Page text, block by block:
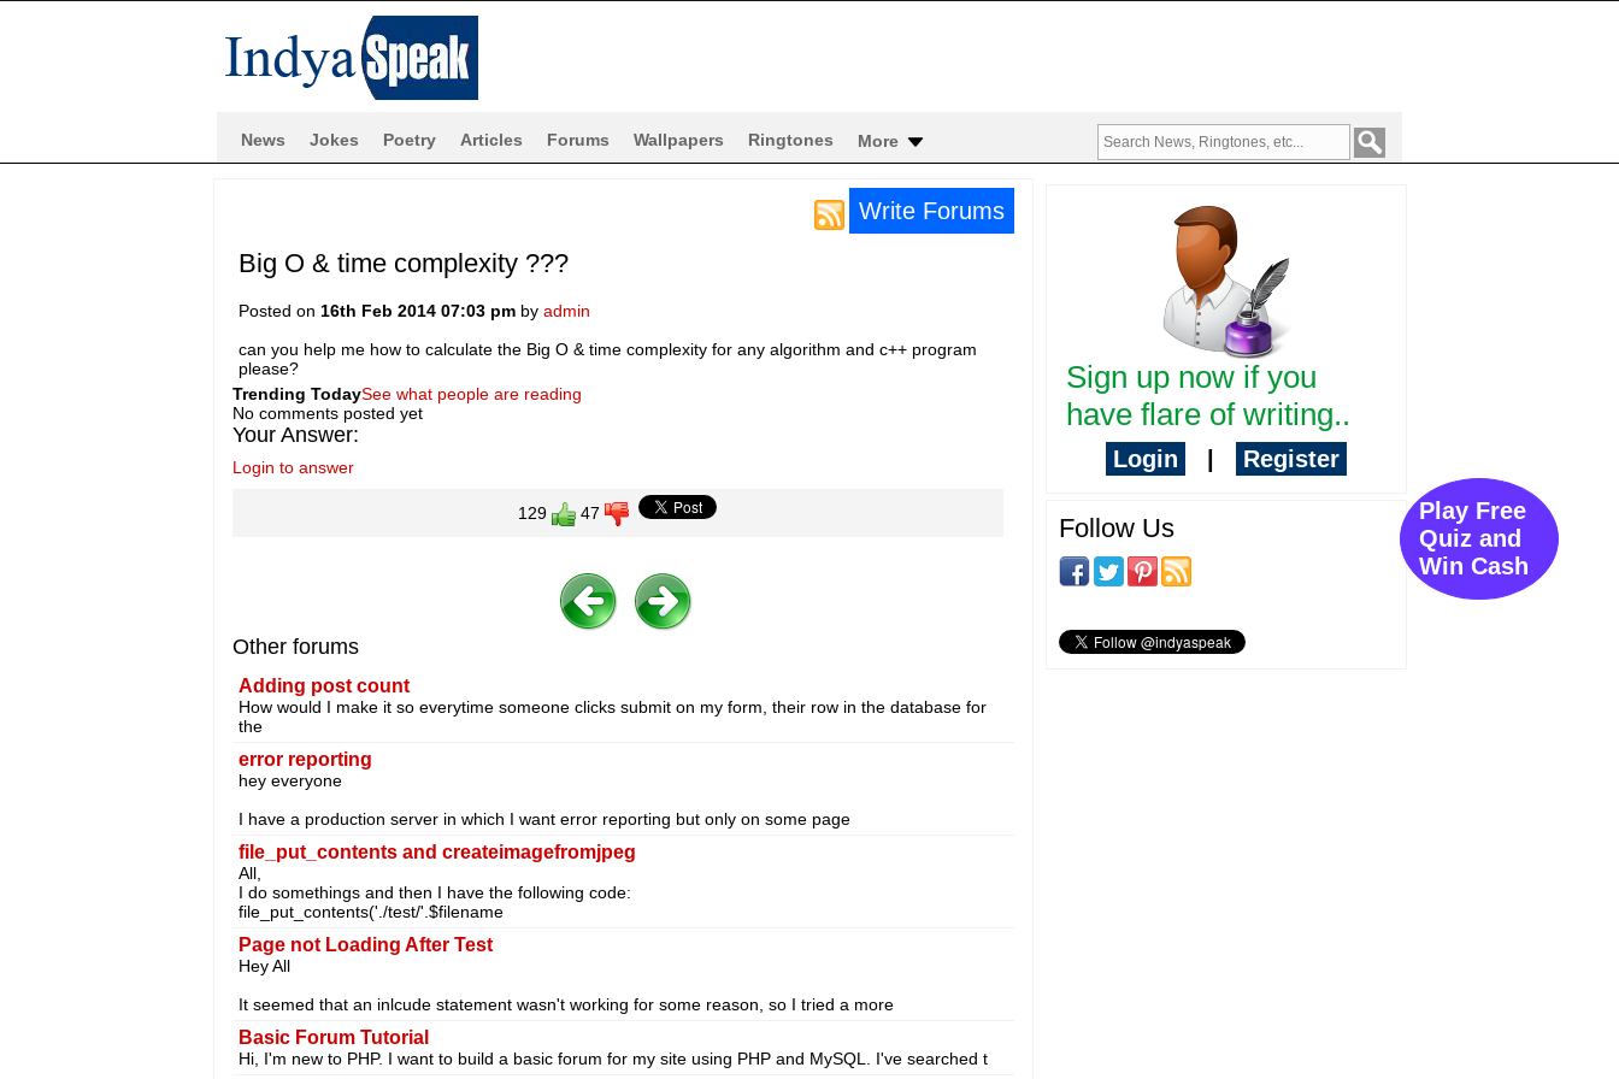
News Jokes Poetry Articles Forums Wallpapers Ringtones More
Write Forums
Big O & time complexity ???
Posted on 16th Feb 2014 07:03 pmby admin
can you help me how to calculate the Big O & time complexity for any algorithm and c++ program
please?
Trending TodaySee what people are reading
No comments posted yet
Your Answer:
Login to answer
129 47
Other forums
Adding post count
How would I make it so everytime someone clicks submit on my form, their row in the database for
the
error reporting
hey everyone
I have a production server in which I want error reporting but only on some page
file_put_contents and createimagefromjpeg
All,
I do somethings and then I have the following code:
file_put_contents('./test/'.$filename
Page not Loading After Test
Hey All
It seemed that an inlcude statement wasn't working for some reason, so I tried a more
Basic Forum Tutorial
Hi, I'm new to PHP. I want to build a basic forum for my site using PHP and MySQL. I've searched t
Sign up now if you
have flare of writing..
Login Register
Follow Us
Play Free
Quiz and
Win Cash